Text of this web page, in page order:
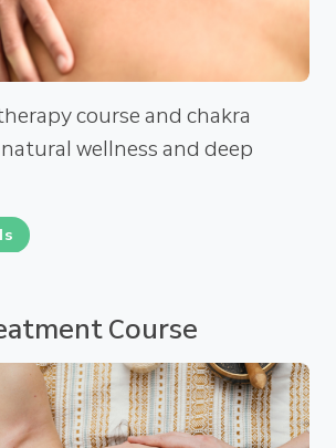
course and chakra
wellness and deep
Course